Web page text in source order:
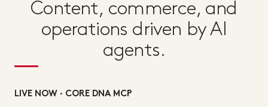
Content, commerce, and
operations driven by AI
agents.
LIVE NOW · CORE DNA MCP